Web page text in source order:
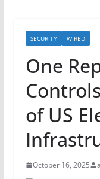
SECURITY WIRED
One
of US
October 16, 2025